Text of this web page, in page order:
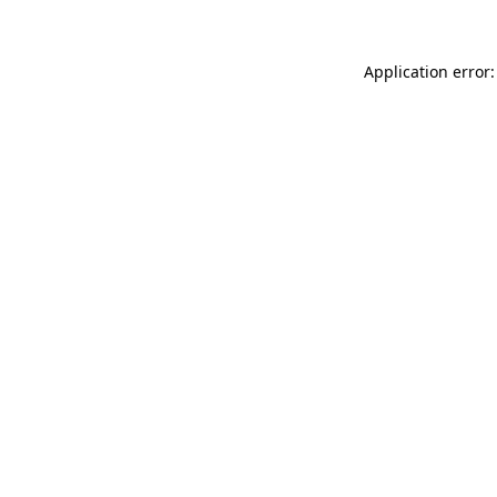
Application